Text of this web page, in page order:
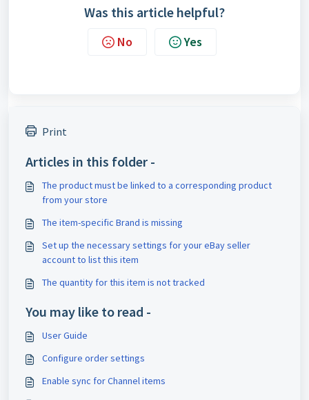
Was this article helpful?
No Yes
Print
Articles in this folder -
The product must be linked to a corresponding product
from your store
The item-specific Brand is missing
Set up the necessary settings for your eBay seller
account to list this item
The quantity for this item is not tracked
You may like to read -
User Guide
Configure order settings
Enable sync for Channel items